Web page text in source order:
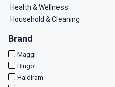
Health & Wellness
Household & Cleaning
Brand
Maggi
Bingo!
Haldiram